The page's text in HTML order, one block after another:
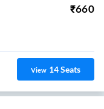
₹660
View 14Seats